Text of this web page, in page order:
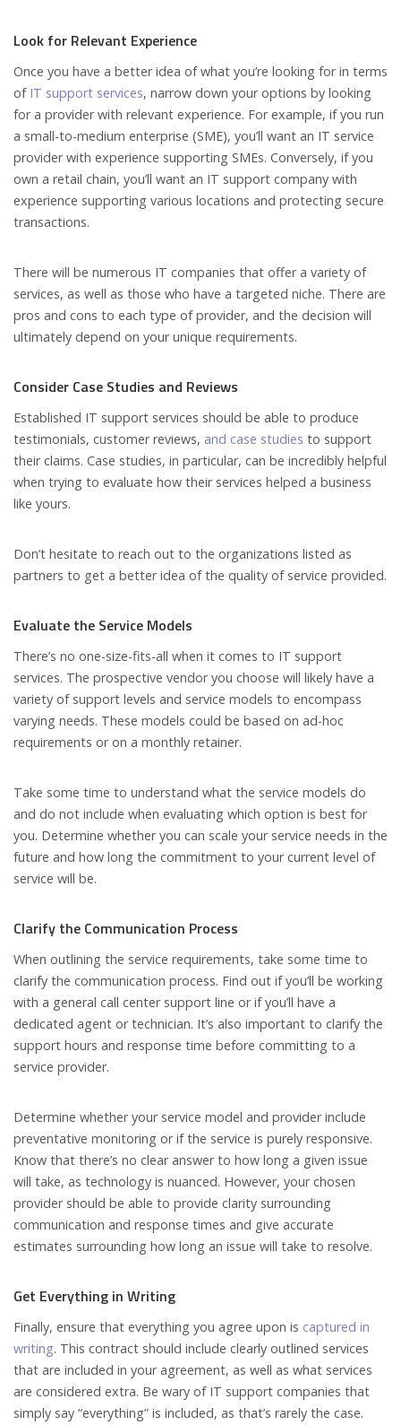
Look for Relevant Experience
Once you have a better idea of what you’re looking for in terms
of IT support services, narrow down your options by looking
for a provider with relevant experience. For example, if you run
a small-to-medium enterprise (SME), you’ll want an IT service
provider with experience supporting SMEs. Conversely, if you
own a retail chain, you’ll want an IT support company with
experience supporting various locations and protecting secure
transactions.
There will be numerous IT companies that offer a variety of
services, as well as those who have a targeted niche. There are
pros and cons to each type of provider, and the decision will
ultimately depend on your unique requirements.
Consider Case Studies and Reviews
Established IT support services should be able to produce
testimonials, customer reviews, and case studies to support
their claims. Case studies, in particular, can be incredibly helpful
when trying to evaluate how their services helped a business
like yours.
Don’t hesitate to reach out to the organizations listed as
partners to get a better idea of the quality of service provided.
Evaluate the Service Models
There’s no one-size-fits-all when it comes to IT support
services. The prospective vendor you choose will likely have a
variety of support levels and service models to encompass
varying needs. These models could be based on ad-hoc
requirements or on a monthly retainer.
Take some time to understand what the service models do
and do not include when evaluating which option is best for
you. Determine whether you can scale your service needs in the
future and how long the commitment to your current level of
service will be.
Clarify the Communication Process
When outlining the service requirements, take some time to
clarify the communication process. Find out if you’ll be working
with a general call center support line or if you’ll have a
dedicated agent or technician. It’s also important to clarify the
support hours and response time before committing to a
service provider.
Determine whether your service model and provider include
preventative monitoring or if the service is purely responsive.
Know that there’s no clear answer to how long a given issue
will take, as technology is nuanced. However, your chosen
provider should be able to provide clarity surrounding
communication and response times and give accurate
estimates surrounding how long an issue will take to resolve.
Get Everything in Writing
Finally, ensure that everything you agree upon is captured in
writing. This contract should include clearly outlined services
that are included in your agreement, as well as what services
are considered extra. Be wary of IT support companies that
simply say “everything” is included, as that’s rarely the case.